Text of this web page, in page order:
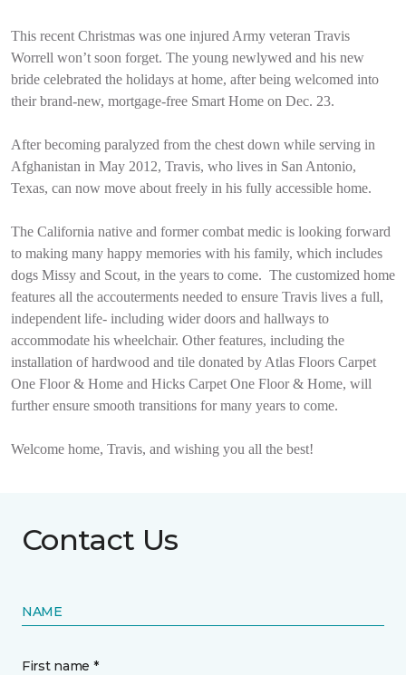
This recent Christmas was one injured Army veteran Travis
Worrell won’t soon forget. The young newlywed and his new
bride celebrated the holidays at home, after being welcomed into
their brand-new, mortgage-free Smart Home on Dec. 23.
After becoming paralyzed from the chest down while serving in
Afghanistan in May 2012, Travis, who lives in San Antonio,
Texas, can now move about freely in his fully accessible home.
The California native and former combat medic is looking forward
to making many happy memories with his family, which includes
dogs Missy and Scout, in the years to come. The customized home
features all the accouterments needed to ensure Travis lives a full,
independent life- including wider doors and hallways to
accommodate his wheelchair. Other features, including the
installation of hardwood and tile donated by Atlas Floors Carpet
One Floor & Home and Hicks Carpet One Floor & Home, will
further ensure smooth transitions for many years to come.
Welcome home, Travis, and wishing you all the best!
Contact Us
NAME
First name *